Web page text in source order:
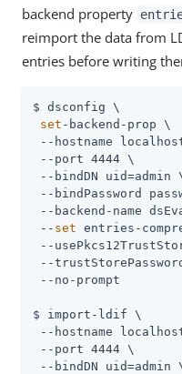
backend property
reimport the data from
entries before writing
$ dsconfig \
set -backend-prop \
--hostname
--port 4444 \
--bindDN uid=admin
--bindPassword
--backend-name
-- set entries-
--
--
--no-prompt
$ import-ldif \
--hostname
--port 4444 \
--bindDN uid=admin